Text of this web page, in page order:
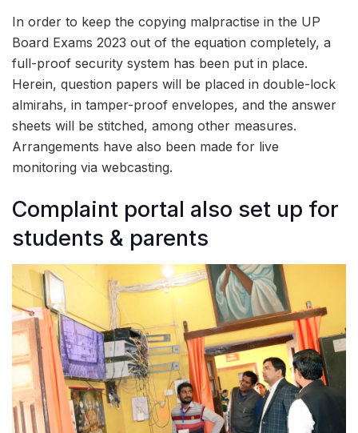
In order to keep the copying malpractise in the UP
Board Exams 2023 out of the equation completely, a
full-proof security system has been put in place.
Herein, question papers will be placed in double-lock
almirahs, in tamper-proof envelopes, and the answer
sheets will be stitched, among other measures.
Arrangements have also been made for live
monitoring via webcasting.
Complaint portal also set up for
students & parents